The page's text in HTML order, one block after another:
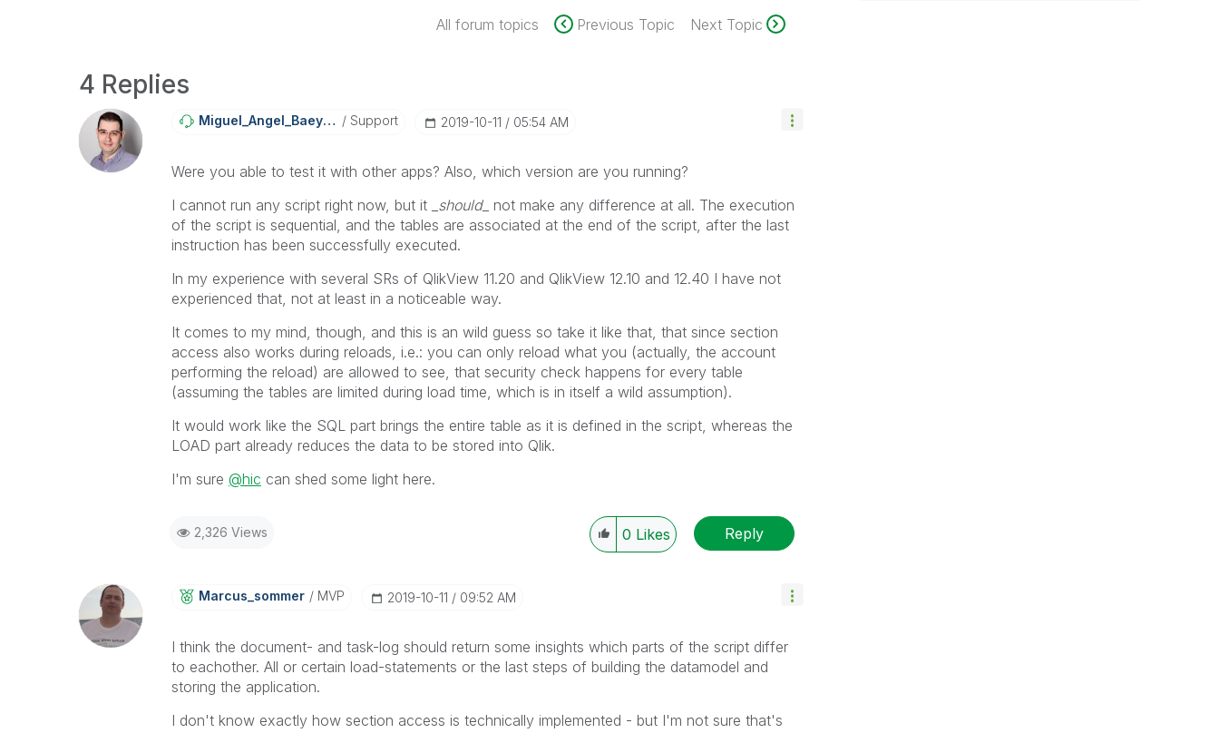
All forum topics Previous Topic Next Topic
4 Replies
Miguel_Angel_BaEyens Support ‎2019-10-11 05:54 AM
Were you able to test it with other apps? Also, which version are you running?
I cannot run any script right now, but it
_should_ not make any difference at all. The execution
of the script is sequential, and the tables are associated at the end of the script, after the last
instruction has been successfully executed.
In my experience with several SRs of QlikView 11.20 and QlikView 12.10 and 12.40 I have not
experienced that, not at least in a noticeable way.
It comes to my mind, though, and this is an wild guess so take it like that, that since section
access also works during reloads, i.e.: you can only reload what you (actually, the account
performing the reload) are allowed to see, that security check happens for every table
(assuming the tables are limited during load time, which is in itself a wild assumption).
It would work like the SQL part brings the entire table as it is defined in the script, whereas the
LOAD part already reduces the data to be stored into Qlik.
I'm sure @hic can shed some light here.
2,326 Views 0 Likes Reply
Marcus_sommer MVP ‎2019-10-11 09:52 AM
I think the document- and task-log should return some insights which parts of the script differ
to eachother. All or certain load-statements or the last steps of building the datamodel and
storing the application.
I don't know exactly how section access is technically implemented - but I'm not sure that's